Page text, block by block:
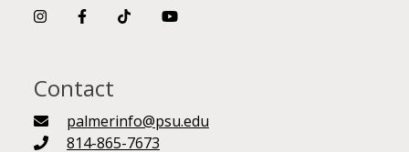
Contact
palmerinfo@psu.edu
814-865-7673